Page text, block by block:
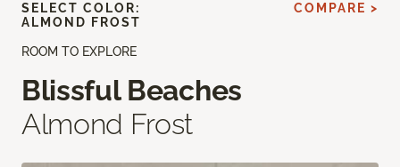
ROOM TO EXPLORE
Blissful Beaches
Almond Frost
SELECT COLOR:
ALMOND FROST
COMPARE >